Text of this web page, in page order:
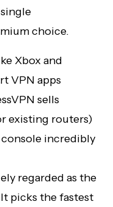
choice.
Xbox and
VPN apps
sells
existing routers)
incredibly
regarded as the
picks the fastest